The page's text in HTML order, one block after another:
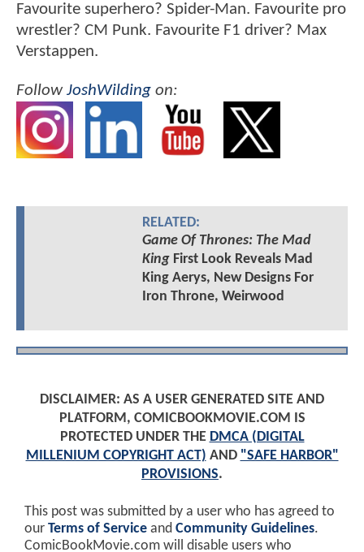
Favourite superhero? Spider-Man. Favourite pro
wrestler? CM Punk. Favourite F1 driver? Max
Verstappen.
FollowJoshWilding on:
RELATED:
Game Of Thrones: The Mad
KingFirst Look Reveals Mad
King Aerys, New Designs For
Iron Throne, Weirwood
DISCLAIMER: AS A USER GENERATED SITE AND
PLATFORM, COMICBOOKMOVIE.COM IS
PROTECTED UNDER THE DMCA (DIGITAL
MILLENIUM COPYRIGHT ACT) AND "SAFE HARBOR"
PROVISIONS.
This post was submitted by a user who has agreed to
our Terms of Service and Community Guidelines.
ComicBookMovie.com will disable users who